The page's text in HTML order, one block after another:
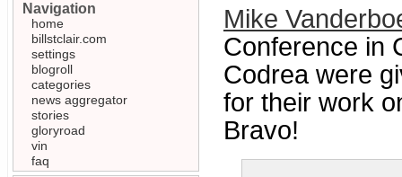
Mike
Conference in
Codrea were
for their work
Bravo!
Navigation
home
billstclair.com
settings
blogroll
categories
news aggregator
stories
gloryroad
vin
faq